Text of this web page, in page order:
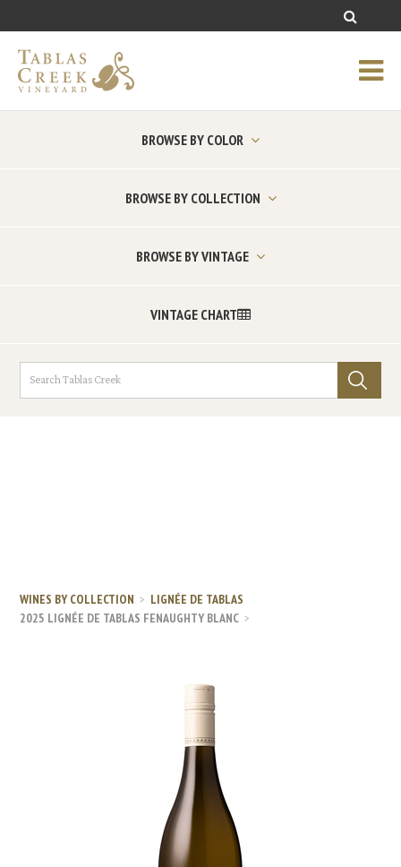
BROWSE BY COLOR
BROWSE BY COLLECTION
BROWSE BY VINTAGE
VINTAGE CHART
WINES BY COLLECTION
LIGNÉE DE TABLAS
2025 LIGNÉE DE TABLAS FENAUGHTY BLANC